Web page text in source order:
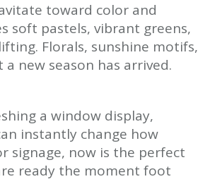
toward color and
soft pastels, vibrant greens,
Florals, sunshine motifs,
new season has arrived.
a window display,
instantly change how
signage, now is the perfect
ready the moment foot